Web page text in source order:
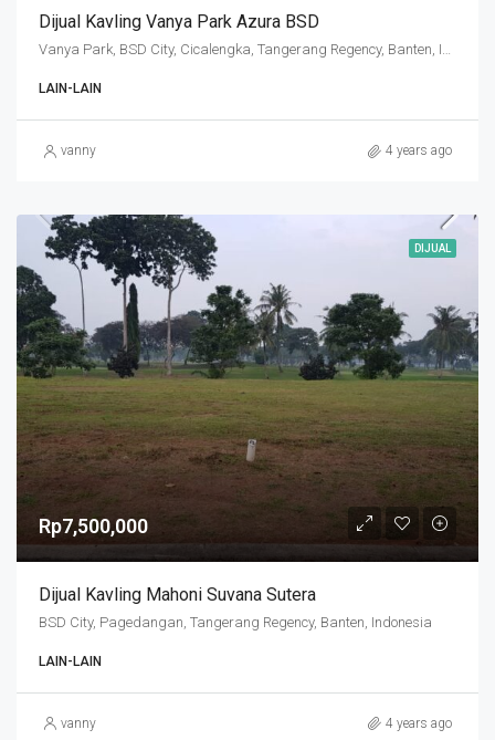
Dijual Kavling Vanya Park Azura BSD
Vanya Park, BSD City, Cicalengka, Tangerang Regency, Banten, Indonesia
LAIN-LAIN
vanny 4 years ago
DIJUAL
Rp7,500,000
Dijual Kavling Mahoni Suvana Sutera
BSD City, Pagedangan, Tangerang Regency, Banten, Indonesia
LAIN-LAIN
vanny 4 years ago